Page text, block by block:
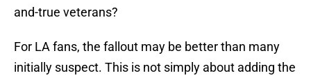
and-true veterans?
For LA fans, the fallout may be better than many
initially suspect. This is not simply about adding the